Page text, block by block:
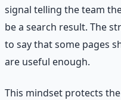
signal telling the team
be a search result. The
to say that some pages
are useful enough.
This mindset protects